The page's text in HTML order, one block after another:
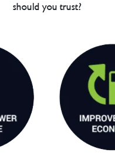
should you trust?